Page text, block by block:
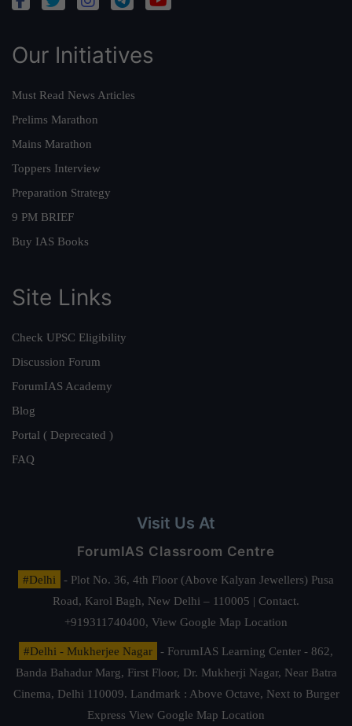
Our Initiatives
Must Read News Articles
Prelims Marathon
Mains Marathon
Toppers Interview
Preparation Strategy
9 PM BRIEF
Buy IAS Books
Site Links
Check UPSC Eligibility
Discussion Forum
ForumIAS Academy
Blog
Portal ( Deprecated )
FAQ
Visit Us At
ForumIAS Classroom Centre
#Delhi
- Plot No. 36, 4th Floor (Above Kalyan Jewellers) Pusa
Road, Karol Bagh, New Delhi – 110005 | Contact.
+919311740400, View Google Map Location
#Delhi - Mukherjee Nagar
- ForumIAS Learning Center - 862,
Banda Bahadur Marg, First Floor, Dr. Mukherji Nagar, Near Batra
Cinema, Delhi 110009. Landmark : Above Octave, Next to Burger
Express View Google Map Location